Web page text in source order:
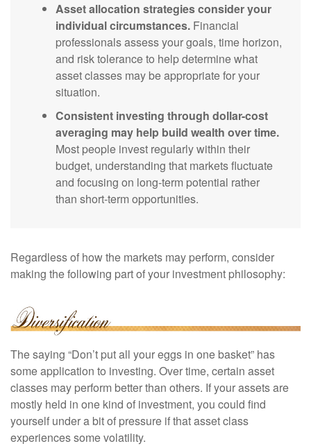
Asset allocation strategies consider your
individual circumstances. Financial
professionals assess your goals, time horizon,
and risk tolerance to help determine what
asset classes may be appropriate for your
situation.
Consistent investing through dollar-cost
averaging may help build wealth over time.
Most people invest regularly within their
budget, understanding that markets fluctuate
and focusing on long-term potential rather
than short-term opportunities.
Regardless of how the markets may perform, consider
making the following part of your investment philosophy:
The saying “Don’t put all your eggs in one basket” has
some application to investing. Over time, certain asset
classes may perform better than others. If your assets are
mostly held in one kind of investment, you could find
yourself under a bit of pressure if that asset class
experiences some volatility.